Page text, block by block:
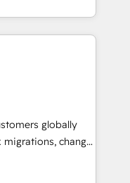
APAC and NAM,
and
🧭 From
automation,
at global
trust built through
globally
change
and creative
and